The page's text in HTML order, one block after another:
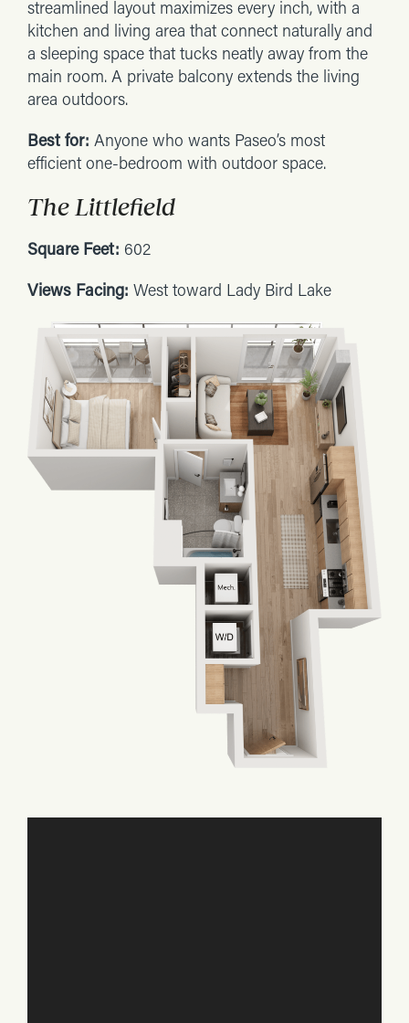
streamlined layout maximizes every inch, with a
kitchen and living area that connect naturally and
a sleeping space that tucks neatly away from the
main room. A private balcony extends the living
area outdoors.
Best for: Anyone who wants Paseo’s most
efficient one-bedroom with outdoor space.
The Littlefield
Square Feet: 602
Views Facing: West toward Lady Bird Lake